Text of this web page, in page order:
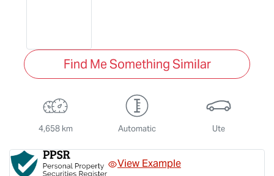
Find Me Something Similar
4,658 km Automatic Ute
View Example